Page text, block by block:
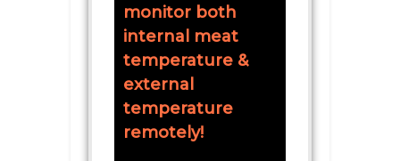
monitor both
internal meat
temperature &
external
temperature
remotely!